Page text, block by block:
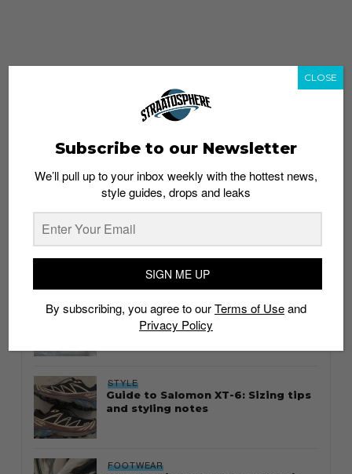
whatshot trending_up
Thailand streetwear store guide
STYLE
Guide to Salomon XT-6: Sizing tips
and styling notes
FOOTWEAR
Subscribe to our Newsletter
We’ll pull up to your inbox weekly with the hottest news,
style guides, drops and leaks
SIGN ME UP
By subscribing, you agree to ourTerms of Useand
Privacy Policy
CLOSE